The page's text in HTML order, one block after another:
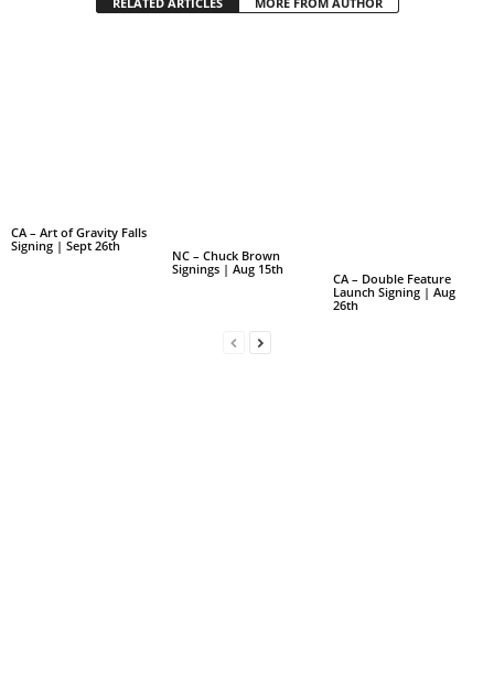
CA – Art of Gravity Falls
Signing | Sept 26th
NC – Chuck Brown
Signings | Aug 15th
CA – Double Feature
Launch Signing | Aug
26th